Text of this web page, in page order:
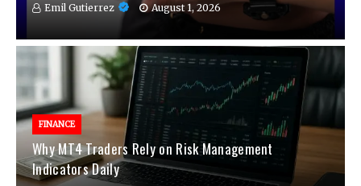
Emil Gutierrez August 1, 2026
FINANCE
Why MT4 Traders Rely on Risk Management
Indicators Daily